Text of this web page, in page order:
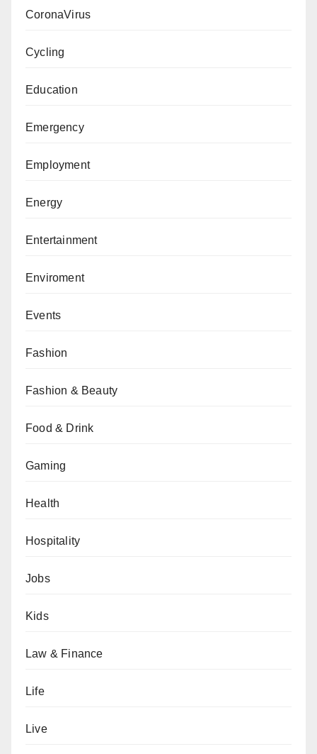
CoronaVirus
Cycling
Education
Emergency
Employment
Energy
Entertainment
Enviroment
Events
Fashion
Fashion & Beauty
Food & Drink
Gaming
Health
Hospitality
Jobs
Kids
Law & Finance
Life
Live